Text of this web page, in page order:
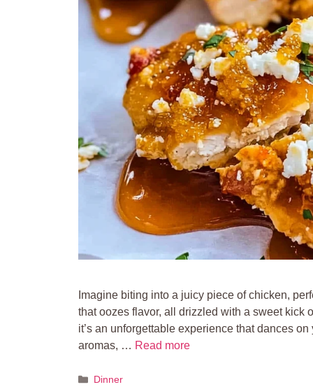
Imagine biting into a juicy piece of chicken,
that oozes flavor, all drizzled with a sweet kick
it’s an unforgettable experience that dances
aromas, … Read more
Categories
Dinner